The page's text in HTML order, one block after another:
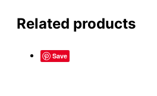
Related products
Save